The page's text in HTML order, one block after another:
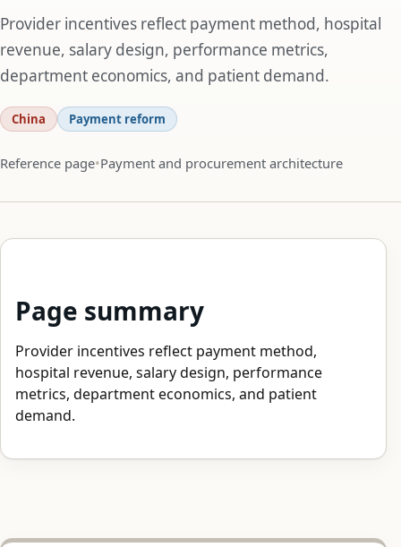
Provider incentives reflect payment method, hospital
revenue, salary design, performance metrics,
department economics, and patient demand.
China Payment reform
Reference page Payment and procurement architecture
Page summary
Provider incentives reflect payment method,
hospital revenue, salary design, performance
metrics, department economics, and patient
demand.